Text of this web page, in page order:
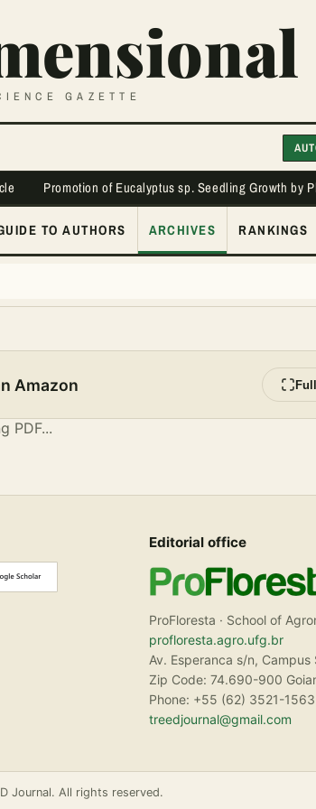
GAZETTE
Promotion of Eucalyptus sp. Seedling Growth by
TO AUTHORS ARCHIVES RANKINGS
Amazon
PDF...
Editorial office
ProFloresta · School of
profloresta.agro.ufg.br
Av. Esperanca s/n, Campus
Zip Code: 74.690-900
Phone: +55 (62) 3521-1563
treedjournal@gmail.com
Journal. All rights reserved.